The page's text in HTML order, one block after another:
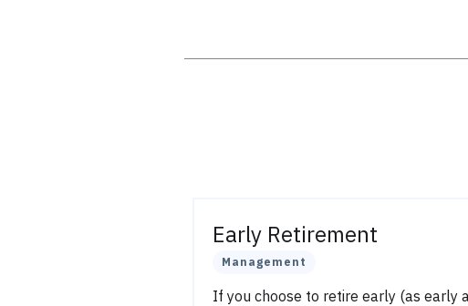
Early Retirement
Management
If you choose to retire early (as early